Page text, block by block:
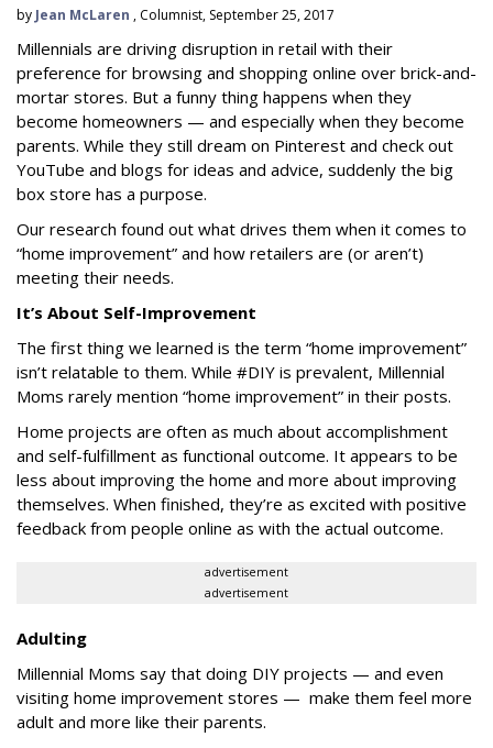
by Jean McLaren , Columnist, September 25, 2017
Millennials are driving disruption in retail with their
preference for browsing and shopping online over brick-and-
mortar stores. But a funny thing happens when they
become homeowners — and especially when they become
parents. While they still dream on Pinterest and check out
YouTube and blogs for ideas and advice, suddenly the big
box store has a purpose.
Our research found out what drives them when it comes to
“home improvement” and how retailers are (or aren’t)
meeting their needs.
It’s About Self-Improvement
The first thing we learned is the term “home improvement”
isn’t relatable to them. While #DIY is prevalent, Millennial
Moms rarely mention “home improvement” in their posts.
Home projects are often as much about accomplishment
and self-fulfillment as functional outcome. It appears to be
less about improving the home and more about improving
themselves. When finished, they’re as excited with positive
feedback from people online as with the actual outcome.
advertisement
advertisement
Adulting
Millennial Moms say that doing DIY projects — and even
visiting home improvement stores — make them feel more
adult and more like their parents.